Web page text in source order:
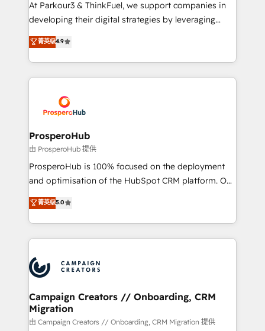
growth and positioning yourself as an undisputed
transformation process A methodology designed to
implement HubSpot effectively and optimize your
record of business transformation, our growth-first
approach has helped brands dominate their
At Parkour3 & ThinkFuel, we support companies in
developing their digital strategies by leveraging
technologies and automating their marketing and
sales processes to generate growth. Our offer spans
from Strategy to Operations. We specialize in CRM
onboarding and implementation, web design, sales
extensive experience working with tech companies
and manufacturers since 2002, we are committed to
empowering our clients and developing their
autonomy. Get to grips with HubSpot through
guided implementation and seamless integration of
the CRM platform into your digital ecosystem. Would
marketing strategy? We'll provide support tailored
to your needs and sales objectives. With 125+
Accreditations. Based in Canada (coast to coast), our
services are offered in both English & French.
菁英级4.9
ProsperoHub
由 ProsperoHub 提供
ProsperoHub is 100% focused on the deployment
and optimisation of the HubSpot CRM platform. Our
highly experienced team of solutions experts will
ensure that you achieve maximum adoption and
ROI from your HubSpot investment. Use our
extensive HubSpot, sales, marketing, service and
HubSpot journey, design and implement your
processes and skilfully bring your revenue
infrastructure to life. Our collaborative approach
keeps you in control whilst we plan and support the
route to your revenue goals. We have successfully
菁英级5.0
Campaign Creators // Onboarding, CRM
Migration
由 Campaign Creators // Onboarding, CRM Migration 提供